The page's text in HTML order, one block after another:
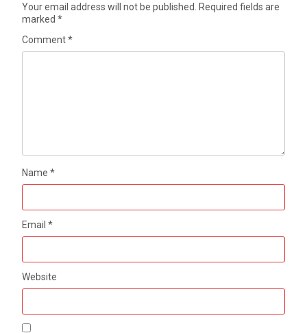
Your email address will not be published.
Required fields are
marked*
Comment*
Name*
Email*
Website